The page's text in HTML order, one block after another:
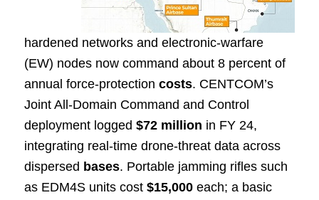
hardened networks and electronic-warfare
(EW) nodes now command about 8 percent of
annual force-protection costs. CENTCOM’s
Joint All-Domain Command and Control
deployment logged $72 million in FY 24,
integrating real-time drone-threat data across
dispersed bases. Portable jamming rifles such
as EDM4S units cost $15,000each; a basic